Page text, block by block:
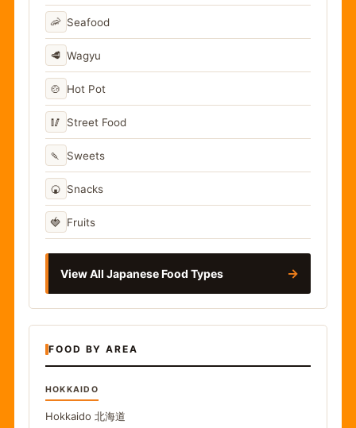
🦐 Seafood
🥩 Wagyu
🍲 Hot Pot
🥢 Street Food
🍡 Sweets
🍘 Snacks
🍓 Fruits
View All Japanese Food Types →
FOOD BY AREA
HOKKAIDO
Hokkaido 北海道